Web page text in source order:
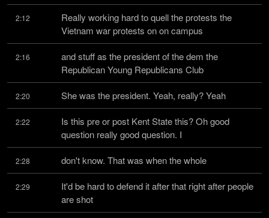
2:12
Really working hard to quell the protests the
Vietnam war protests on on campus
2:16
and stuff as the president of the dem the
Republican Young Republicans Club
2:20 She was the president. Yeah, really? Yeah
2:22
Is this pre or post Kent State this? Oh good
question really good question. I
2:28 don't know. That was when the whole
2:29
It'd be hard to defend it after that right after people
are shot